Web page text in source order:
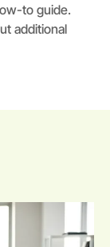
to guide.
additional